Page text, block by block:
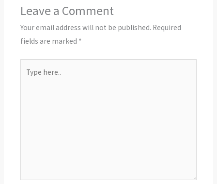
Leave a Comment
Your email address will not be published. Required
fields are marked *
here..